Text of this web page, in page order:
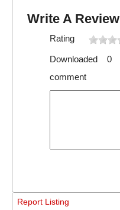
Write A Review
Rating
Downloaded 0
comment
Report Listing